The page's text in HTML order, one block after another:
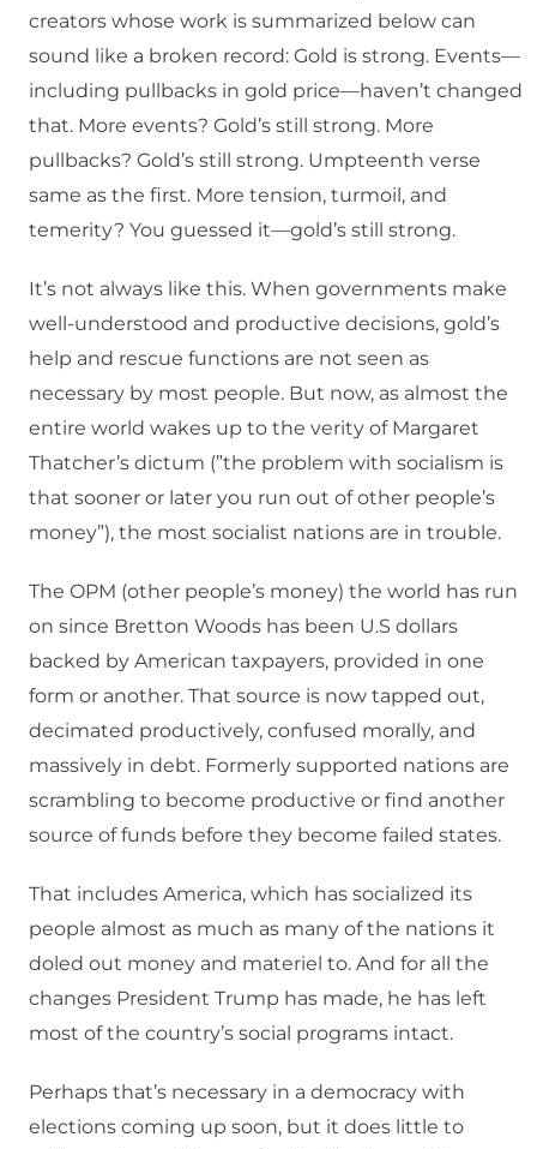
creators whose work is summarized below can
sound like a broken record: Gold is strong. Events—
including pullbacks in gold price—haven’t changed
that. More events? Gold’s still strong. More
pullbacks? Gold’s still strong. Umpteenth verse
same as the first. More tension, turmoil, and
temerity? You guessed it—gold’s still strong.
It’s not always like this. When governments make
well-understood and productive decisions, gold’s
help and rescue functions are not seen as
necessary by most people. But now, as almost the
entire world wakes up to the verity of Margaret
Thatcher’s dictum (”the problem with socialism is
that sooner or later you run out of other people’s
money”), the most socialist nations are in trouble.
The OPM (other people’s money) the world has run
on since Bretton Woods has been U.S dollars
backed by American taxpayers, provided in one
form or another. That source is now tapped out,
decimated productively, confused morally, and
massively in debt. Formerly supported nations are
scrambling to become productive or find another
source of funds before they become failed states.
That includes America, which has socialized its
people almost as much as many of the nations it
doled out money and materiel to. And for all the
changes President Trump has made, he has left
most of the country’s social programs intact.
Perhaps that’s necessary in a democracy with
elections coming up soon, but it does little to